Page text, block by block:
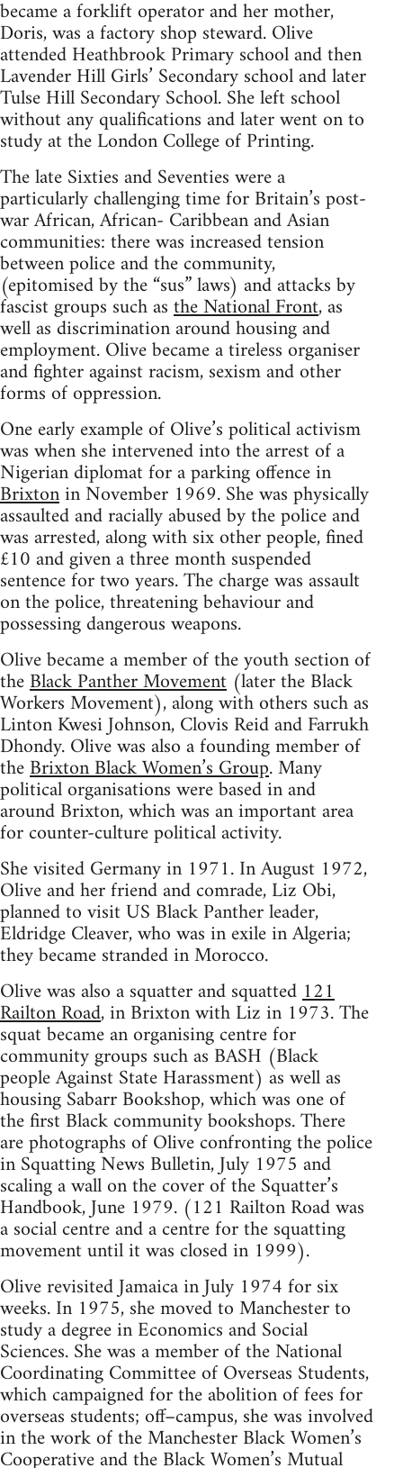
became a forklift operator and her mother,
Doris, was a factory shop steward. Olive
attended Heathbrook Primary school and then
Lavender Hill Girls’ Secondary school and later
Tulse Hill Secondary School. She left school
without any qualifications and later went on to
study at the London College of Printing.
The late Sixties and Seventies were a
particularly challenging time for Britain’s post-
war African, African- Caribbean and Asian
communities: there was increased tension
between police and the community,
(epitomised by the “sus” laws) and attacks by
fascist groups such asthe National Front, as
well as discrimination around housing and
employment. Olive became a tireless organiser
and fighter against racism, sexism and other
forms of oppression.
One early example of Olive’s political activism
was when she intervened into the arrest of a
Nigerian diplomat for a parking offence in
Brixtonin November 1969. She was physically
assaulted and racially abused by the police and
was arrested, along with six other people, fined
£10 and given a three month suspended
sentence for two years. The charge was assault
on the police, threatening behaviour and
possessing dangerous weapons.
Olive became a member of the youth section of
theBlack Panther Movement (later the Black
Workers Movement), along with others such as
Linton Kwesi Johnson, Clovis Reid and Farrukh
Dhondy. Olive was also a founding member of
theBrixton Black Women’s Group. Many
political organisations were based in and
around Brixton, which was an important area
for counter-culture political activity.
She visited Germany in 1971. In August 1972,
Olive and her friend and comrade, Liz Obi,
planned to visit US Black Panther leader,
Eldridge Cleaver, who was in exile in Algeria;
they became stranded in Morocco.
Olive was also a squatter and squatted121
Railton Road, in Brixton with Liz in 1973. The
squat became an organising centre for
community groups such as BASH (Black
people Against State Harassment) as well as
housing Sabarr Bookshop, which was one of
the first Black community bookshops. There
are photographs of Olive confronting the police
in Squatting News Bulletin, July 1975 and
scaling a wall on the cover of the Squatter’s
Handbook, June 1979. (121 Railton Road was
a social centre and a centre for the squatting
movement until it was closed in 1999).
Olive revisited Jamaica in July 1974 for six
weeks. In 1975, she moved to Manchester to
study a degree in Economics and Social
Sciences. She was a member of the National
Coordinating Committee of Overseas Students,
which campaigned for the abolition of fees for
overseas students; off–campus, she was involved
in the work of the Manchester Black Women’s
Cooperative and the Black Women’s Mutual